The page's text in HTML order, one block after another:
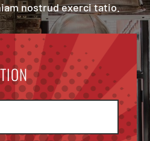
nostrud exerci tatio.